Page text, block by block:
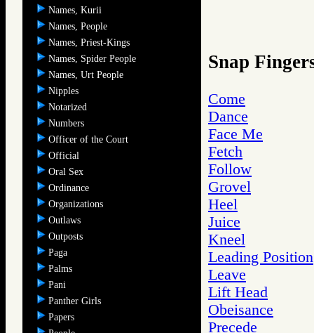
Names, Kurii
Names, People
Names, Priest-Kings
Names, Spider People
Names, Urt People
Nipples
Notarized
Numbers
Officer of the Court
Official
Oral Sex
Ordinance
Organizations
Outlaws
Outposts
Paga
Palms
Pani
Panther Girls
Papers
Snap
Come
Dance
Face Me
Fetch
Follow
Grovel
Heel
Juice
Kneel
Leading Position
Leave
Lift Head
Obeisance
Precede